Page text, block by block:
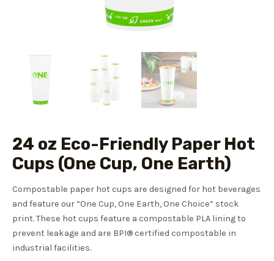
24 oz Eco-Friendly Paper Hot
Cups (One Cup, One Earth)
Compostable paper hot cups are designed for hot beverages
and feature our “One Cup, One Earth, One Choice” stock
print. These hot cups feature a compostable PLA lining to
prevent leakage and are BPI® certified compostable in
industrial facilities.